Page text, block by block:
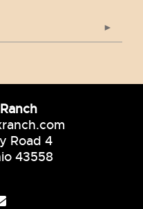
Road 4
43558